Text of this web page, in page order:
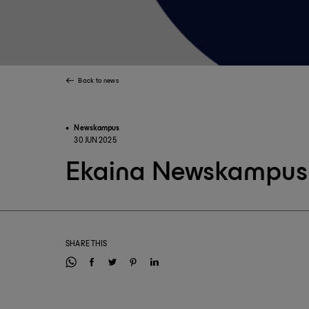
Back to news
Newskampus
30 JUN 2025
Ekaina
SHARE THIS